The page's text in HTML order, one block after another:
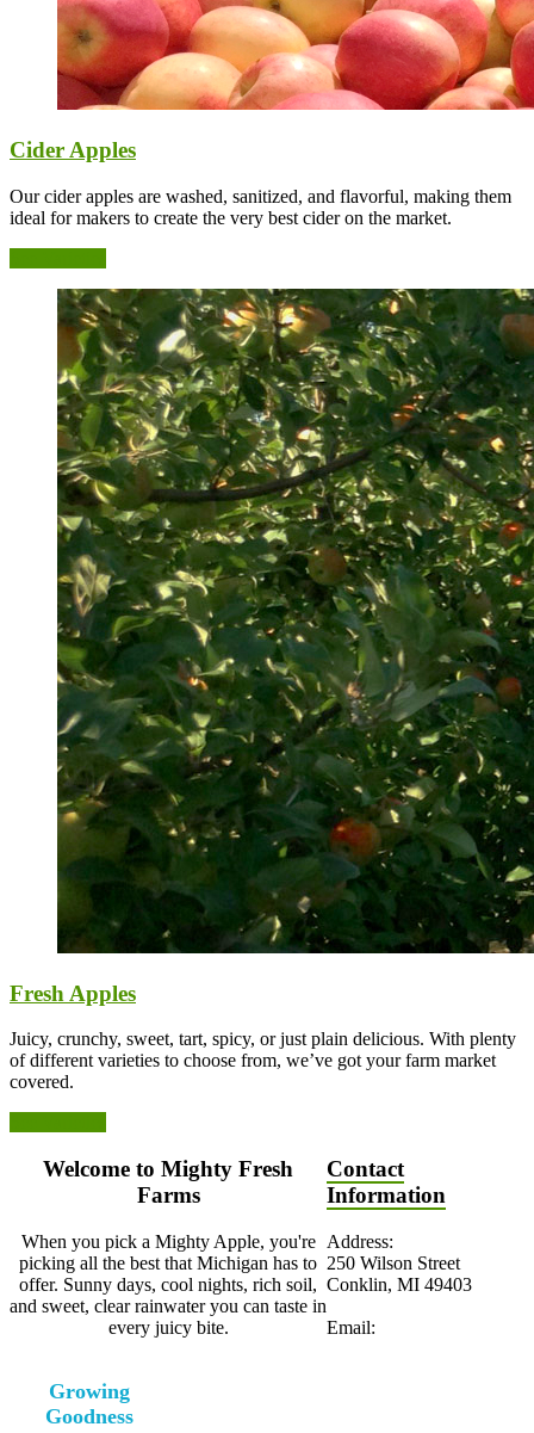
Cider Apples
Our cider apples are washed, sanitized, and flavorful, making them
ideal for makers to create the very best cider on the market.
Fresh Apples
Juicy, crunchy, sweet, tart, spicy, or just plain delicious. With plenty
of different varieties to choose from, we’ve got your farm market
covered.
Welcome to Mighty Fresh
Farms
When you pick a Mighty Apple, you're
picking all the best that Michigan has to
offer. Sunny days, cool nights, rich soil,
and sweet, clear rainwater you can taste in
every juicy bite.
Growing
Goodness
Contact
Information
Address:
250 Wilson Street
Conklin, MI 49403
Email: